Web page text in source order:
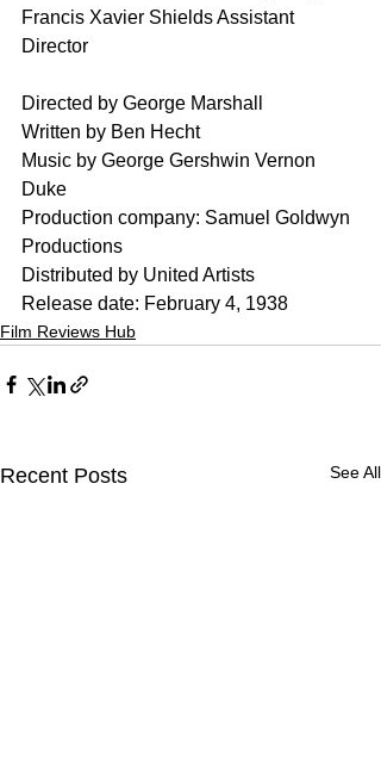
Francis Xavier Shields Assistant
Director
Directed by George Marshall
Written by Ben Hecht
Music by George Gershwin Vernon
Duke
Production company: Samuel Goldwyn
Productions
Distributed by United Artists
Release date: February 4, 1938
Film Reviews Hub
Recent Posts See All